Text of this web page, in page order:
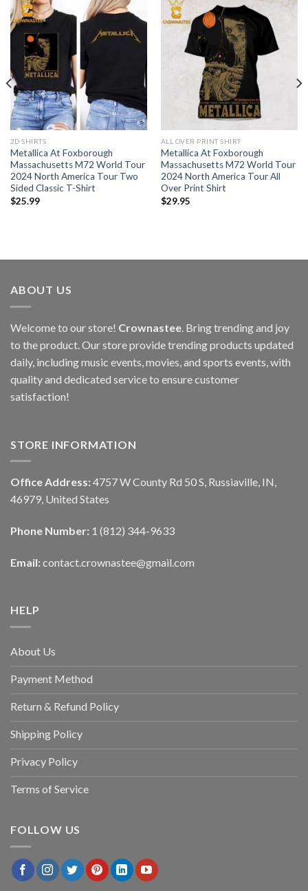
2D SHIRTS
Metallica At Foxborough
Massachusetts M72 World Tour
2024 North America Tour Two
Sided Classic T-Shirt
$25.99
ALL OVER PRINT SHIRT
Metallica At Foxborough
Massachusetts M72 World Tour
2024 North America Tour All
Over Print Shirt
$29.95
ABOUT US
Welcome to our store! Crownastee . Bring trending and joy
to the product. Our store provide trending products updated
daily, including music events, movies, and sports events, with
quality and dedicated service to ensure customer
satisfaction!
STORE INFORMATION
Office Address: 4757 W County Rd 50 S, Russiaville, IN,
46979, United States
Phone Number: 1 (812) 344-9633
Email: contact.crownastee@gmail.com
HELP
About Us
Payment Method
Return & Refund Policy
Shipping Policy
Privacy Policy
Terms of Service
FOLLOW US